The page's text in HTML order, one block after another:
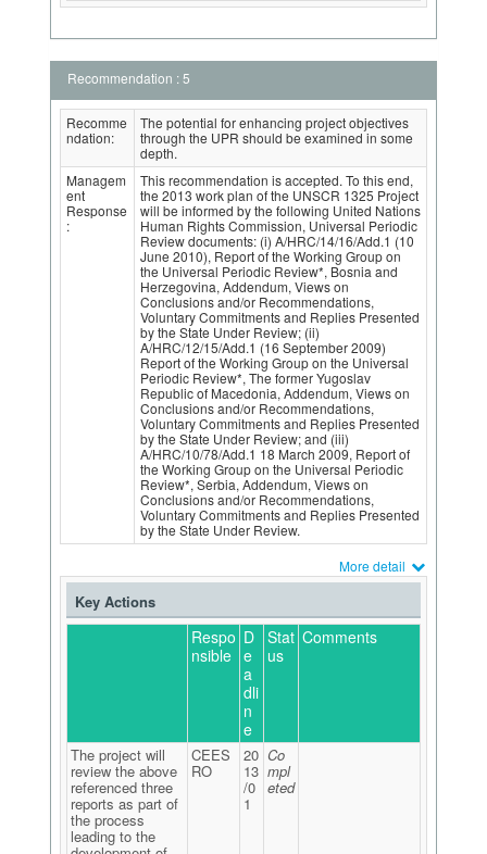
Recommendation : 5
Recomme
ndation:
The potential for enhancing project objectives
through the UPR should be examined in some
depth.
Managem
ent
Response
:
This recommendation is accepted. To this end,
the 2013 work plan of the UNSCR 1325 Project
will be informed by the following United Nations
Human Rights Commission, Universal Periodic
Review documents: (i) A/HRC/14/16/Add.1 (10
June 2010), Report of the Working Group on
the Universal Periodic Review*, Bosnia and
Herzegovina, Addendum, Views on
Conclusions and/or Recommendations,
Voluntary Commitments and Replies Presented
by the State Under Review; (ii)
A/HRC/12/15/Add.1 (16 September 2009)
Report of the Working Group on the Universal
Periodic Review*, The former Yugoslav
Republic of Macedonia, Addendum, Views on
Conclusions and/or Recommendations,
Voluntary Commitments and Replies Presented
by the State Under Review; and (iii)
A/HRC/10/78/Add.1 18 March 2009, Report of
the Working Group on the Universal Periodic
Review*, Serbia, Addendum, Views on
Conclusions and/or Recommendations,
Voluntary Commitments and Replies Presented
by the State Under Review.
More detail
Key Actions
Respo
nsible
D
e
a
dli
n
e
Stat
us
Comments
The project will
review the above
referenced three
reports as part of
the process
leading to the
CEES
RO
20
13
/0
1
Co
mpl
eted